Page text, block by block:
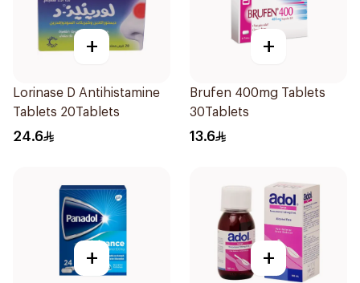
+
Lorinase D Antihistamine
Tablets 20Tablets
24.6
+
Brufen 400mg Tablets
30Tablets
13.6
+ +